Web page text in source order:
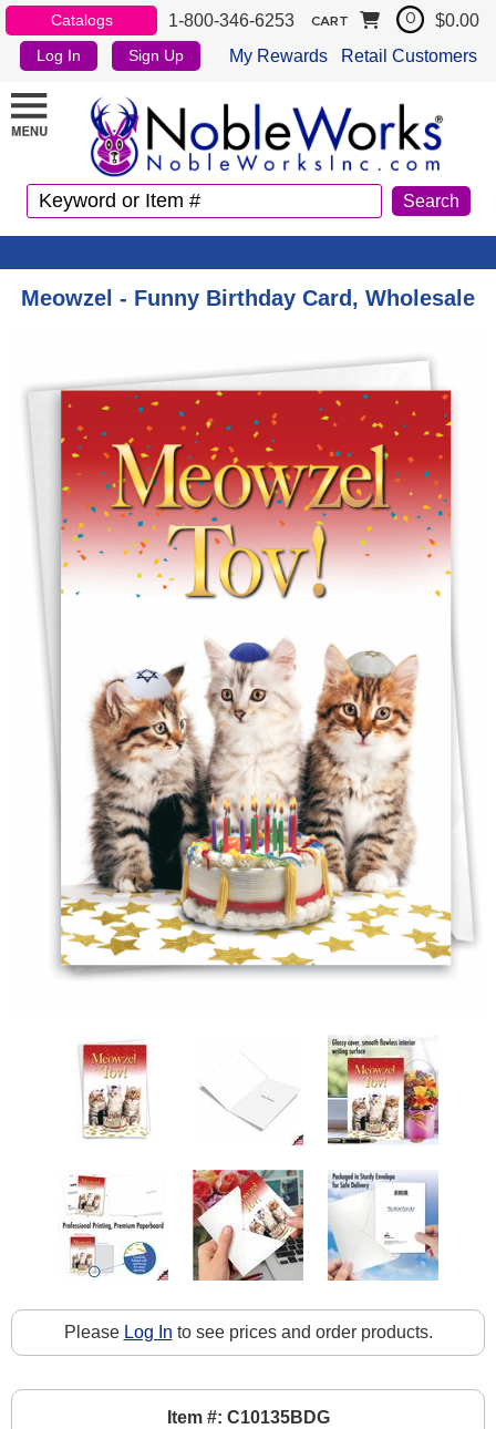
Catalogs 1-800-346-6253
Log In Sign Up My Rewards Retail Customers
CART 0 $0.00
Meowzel - Funny Birthday Card, Wholesale
Please Log In to see prices and order products.
Item #: C10135BDG